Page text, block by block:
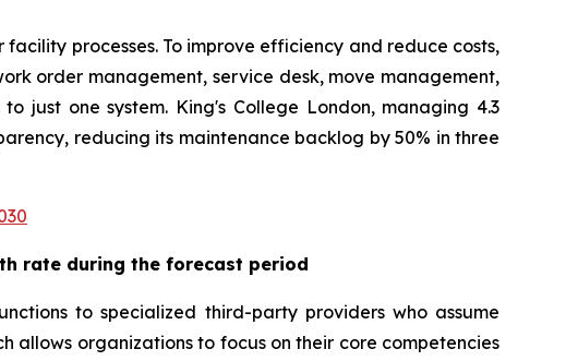
processes. To improve efficiency and reduce costs,
order management, service desk, move management,
just one system. King's College London, managing 4.3
reducing its maintenance backlog by 50% in three
rate during the forecast period
to specialized third-party providers who assume
allows organizations to focus on their core competencies